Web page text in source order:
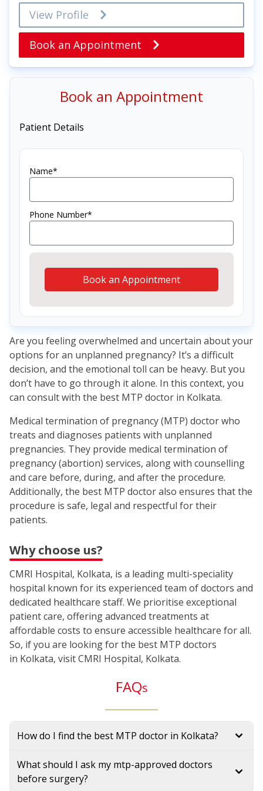
View Profile
Book an Appointment
Book an Appointment
Patient Details
Name*
Phone Number*
Book an Appointment
Are you feeling overwhelmed and uncertain about your
options for an unplanned pregnancy? It’s a difficult
decision, and the emotional toll can be heavy. But you
don’t have to go through it alone. In this context, you
can consult with the best MTP doctor in Kolkata.
Medical termination of pregnancy (MTP) doctor who
treats and diagnoses patients with unplanned
pregnancies. They provide medical termination of
pregnancy (abortion) services, along with counselling
and care before, during, and after the procedure.
Additionally, the best MTP doctor also ensures that the
procedure is safe, legal and respectful for their
patients.
Why choose us?
CMRI Hospital, Kolkata, is a leading multi-speciality
hospital known for its experienced team of doctors and
dedicated healthcare staff. We prioritise exceptional
patient care, offering advanced treatments at
affordable costs to ensure accessible healthcare for all.
So, if you are looking for the best MTP doctors
in Kolkata, visit CMRI Hospital, Kolkata.
FAQs
How do I find the best MTP doctor in Kolkata?
What should I ask my mtp-approved doctors
before surgery?